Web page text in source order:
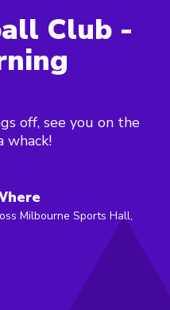
Club -
off, see you on the
whack!
Milbourne Sports Hall,